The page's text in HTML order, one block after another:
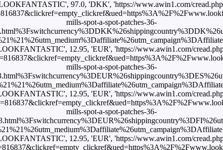
97.0, 'DKK', 'https://www.awin1.com/
mills-spot-a-spot-patches-36-
12.95, 'EUR', 'https://www.awin1.com/
mills-spot-a-spot-patches-36-
12.95, 'EUR', 'https://www.awin1.com/
mills-spot-a-spot-patches-36-
12.95, 'EUR', 'https://www.awin1.com/